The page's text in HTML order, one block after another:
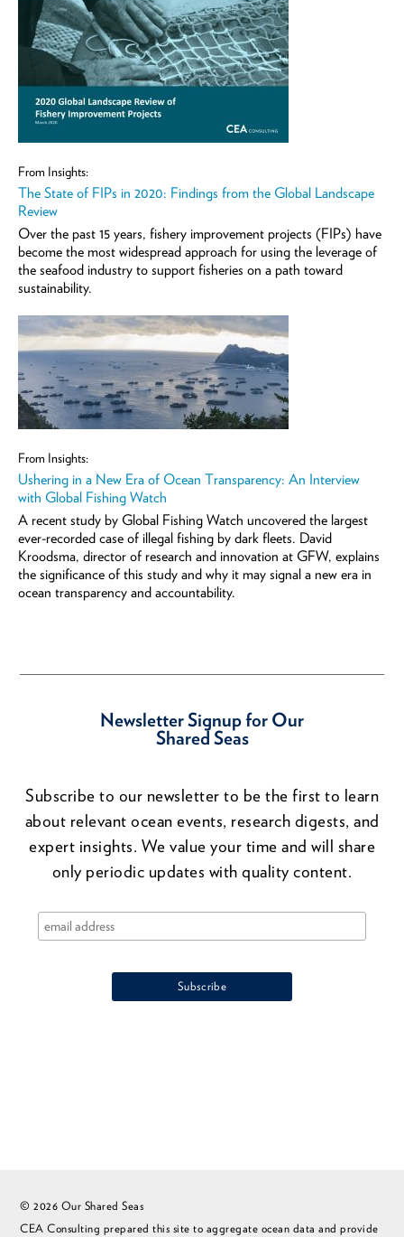
From Insights:
The State of FIPs in 2020: Findings from the Global Landscape
Review
Over the past 15 years, fishery improvement projects (FIPs) have
become the most widespread approach for using the leverage of
the seafood industry to support fisheries on a path toward
sustainability.
From Insights:
Ushering in a New Era of Ocean Transparency: An Interview
with Global Fishing Watch
A recent study by Global Fishing Watch uncovered the largest
ever-recorded case of illegal fishing by dark fleets. David
Kroodsma, director of research and innovation at GFW, explains
the significance of this study and why it may signal a new era in
ocean transparency and accountability.
Newsletter Signup for Our
Shared Seas
Subscribe to our newsletter to be the first to learn
about relevant ocean events, research digests, and
expert insights. We value your time and will share
only periodic updates with quality content.
© 2026 Our Shared Seas
CEA Consulting prepared this site to aggregate ocean data and provide